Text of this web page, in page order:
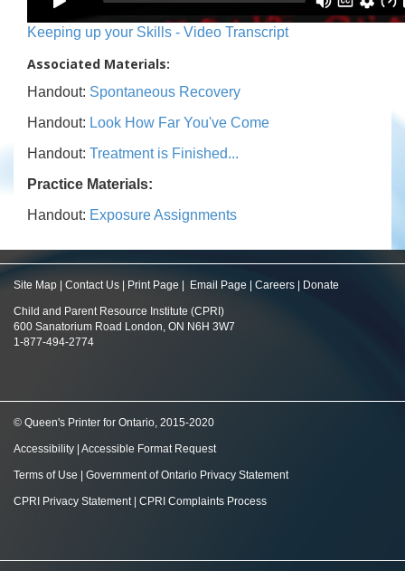
Keeping up your Skills - Video Transcript
Associated Materials:
Handout: Spontaneous Recovery
Handout: Look How Far You've Come
Handout: Treatment is Finished...
Practice Materials:
Handout: Exposure Assignments
Site Map Contact Us Print Page Email Page Careers Donate
Child and Parent Resource Institute (CPRI)
600 Sanatorium Road London, ON N6H 3W7
1-877-494-2774
© Queen's Printer for Ontario, 2015-2020
Accessibility Accessible Format Request
Terms of Use Government of Ontario Privacy Statement
CPRI Privacy Statement| CPRI Complaints Process